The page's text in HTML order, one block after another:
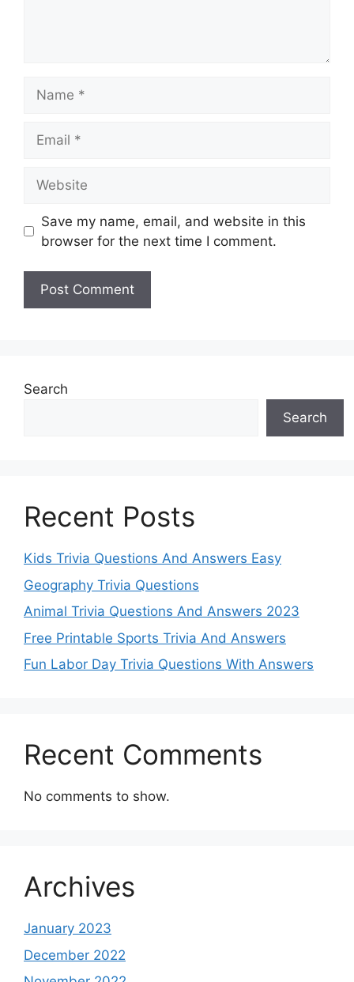
Save my name, email, and website in this
browser for the next time I comment.
Search
Search
Recent Posts
Kids Trivia Questions And Answers Easy
Geography Trivia Questions
Animal Trivia Questions And Answers 2023
Free Printable Sports Trivia And Answers
Fun Labor Day Trivia Questions With Answers
Recent Comments
No comments to show.
Archives
January 2023
December 2022